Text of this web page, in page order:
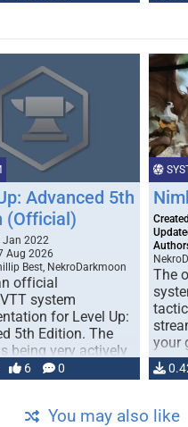
Advanced 5th
(Official)
Jan 2022
Aug 2026
Best, NekroDarkmoon
official
system
for Level Up:
5th Edition. The
being very actively
…6 0
Created
The
your
You may also like